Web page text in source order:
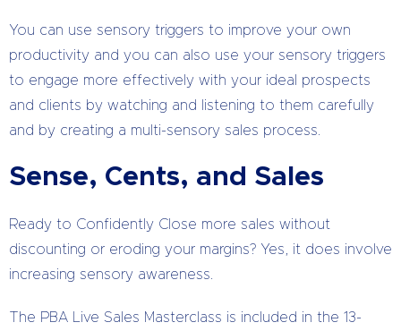
You can use sensory triggers to improve your own
productivity and you can also use your sensory triggers
to engage more effectively with your ideal prospects
and clients by watching and listening to them carefully
and by creating a multi-sensory sales process.
Sense, Cents, and Sales
Ready to Confidently Close more sales without
discounting or eroding your margins? Yes, it does involve
increasing sensory awareness.
The PBA Live Sales Masterclass is included in the 13-